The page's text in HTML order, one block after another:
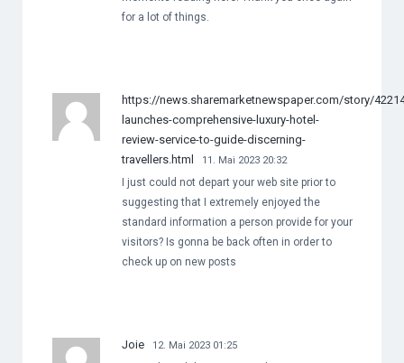
for a lot of things.
https://news.sharemarketnewspaper.com/story/
launches-comprehensive-luxury-hotel-
review-service-to-guide-discerning-
travellers.html
11. Mai 2023 20:32
I just could not depart your web site prior to
suggesting that I extremely enjoyed the
standard information a person provide for your
visitors? Is gonna be back often in order to
check up on new posts
Joie 12. Mai 2023 01:25